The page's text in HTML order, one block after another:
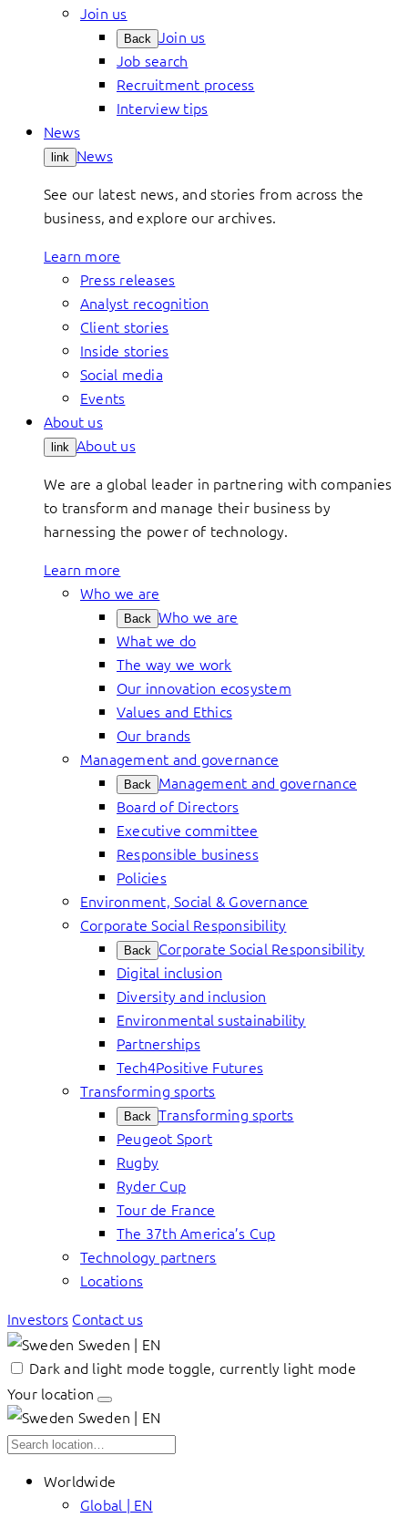
Join us
Back Join us
Job search
Recruitment process
Interview tips
News
link News
See our latest news, and stories from across the
business, and explore our archives.
Learn more
Press releases
Analyst recognition
Client stories
Inside stories
Social media
Events
About us
link About us
We are a global leader in partnering with companies
to transform and manage their business by
harnessing the power of technology.
Learn more
Who we are
Back Who we are
What we do
The way we work
Our innovation ecosystem
Values and Ethics
Our brands
Management and governance
Back Management and governance
Board of Directors
Executive committee
Responsible business
Policies
Environment, Social & Governance
Corporate Social Responsibility
Back Corporate Social Responsibility
Digital inclusion
Diversity and inclusion
Environmental sustainability
Partnerships
Tech4Positive Futures
Transforming sports
Back Transforming sports
Peugeot Sport
Rugby
Ryder Cup
Tour de France
The 37th America’s Cup
Technology partners
Locations
Investors Contact us
Sweden | EN
Dark and light mode toggle, currently light mode
Your location
Sweden | EN
Worldwide
Global | EN